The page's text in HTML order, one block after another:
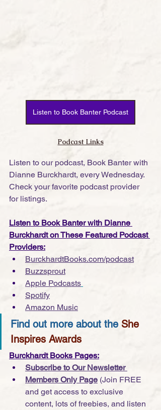
Listen to Book Banter Podcast
Podcast Links
Listen to our podcast, Book Banter with
Dianne Burckhardt, every Wednesday.
Check your favorite podcast provider
for listings.
Listen to Book Banter with Dianne
Burckhardt on These Featured Podcast
Providers:
BurckhardtBooks.com/podcast
Buzzsprout
Apple Podcasts
Spotify
Amazon Music
Find out more about the She
Inspires Awards
Burckhardt Books Pages:
Subscribe to Our Newsletter
Members Only Page (Join FREE
and get access to exclusive
content, lots of freebies, and listen